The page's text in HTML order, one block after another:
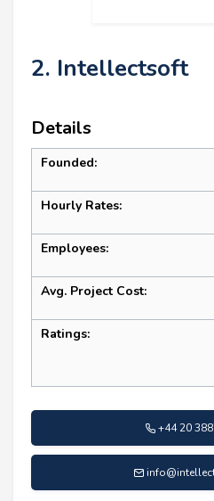
2. Intellectsoft
Details
Founded:
Hourly Rates:
Employees:
Avg. Project Cost:
Ratings:
+44 20